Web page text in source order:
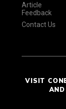
Article
Feedback
Contact Us
VISIT